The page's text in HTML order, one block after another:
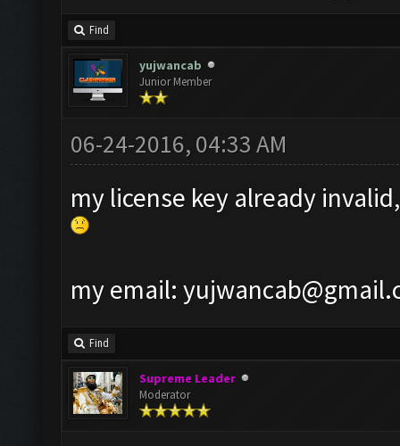
Find
yujwancab
Junior Member
06-24-2016, 04:33 AM
my license key already
my email:
Find
Supreme Leader
Moderator